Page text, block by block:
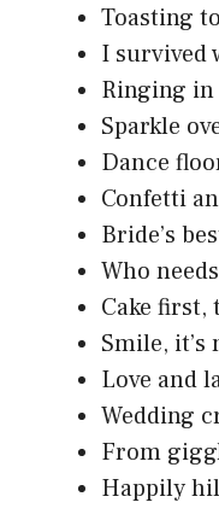
Toasting
I survived
Ringing in
Sparkle
Dance
Confetti
Bride’s
Who
Cake first,
Smile, it’s
Love and
Wedding
From
Happily